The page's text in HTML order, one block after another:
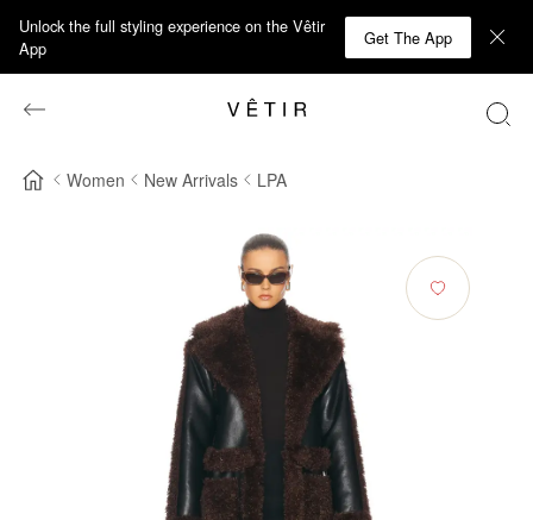
Unlock the full styling experience on the Vêtir
App
Get The App
Women New Arrivals LPA